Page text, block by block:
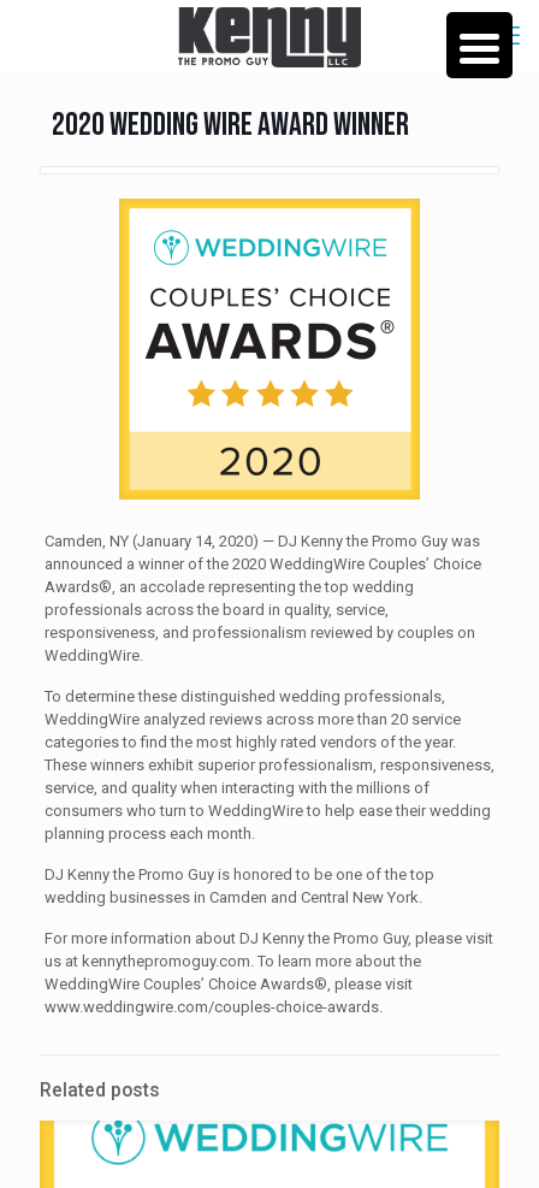
2020 Wedding Wire Award Winner
Camden, NY (January 14, 2020) — DJ Kenny the Promo Guy was
announced a winner of the 2020 WeddingWire Couples’ Choice
Awards®, an accolade representing the top wedding
professionals across the board in quality, service,
responsiveness, and professionalism reviewed by couples on
WeddingWire.
To determine these distinguished wedding professionals,
WeddingWire analyzed reviews across more than 20 service
categories to find the most highly rated vendors of the year.
These winners exhibit superior professionalism, responsiveness,
service, and quality when interacting with the millions of
consumers who turn to WeddingWire to help ease their wedding
planning process each month.
DJ Kenny the Promo Guy is honored to be one of the top
wedding businesses in Camden and Central New York.
For more information about DJ Kenny the Promo Guy, please visit
us at kennythepromoguy.com. To learn more about the
WeddingWire Couples’ Choice Awards®, please visit
www.weddingwire.com/couples-choice-awards.
Related posts